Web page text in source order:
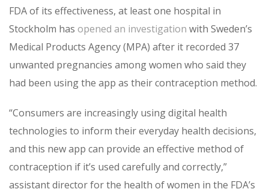
FDA of its effectiveness, at least one hospital in
Stockholm has opened an investigation with Sweden’s
Medical Products Agency (MPA) after it recorded 37
unwanted pregnancies among women who said they
had been using the app as their contraception method.
“Consumers are increasingly using digital health
technologies to inform their everyday health decisions,
and this new app can provide an effective method of
contraception if it’s used carefully and correctly,”
assistant director for the health of women in the FDA’s